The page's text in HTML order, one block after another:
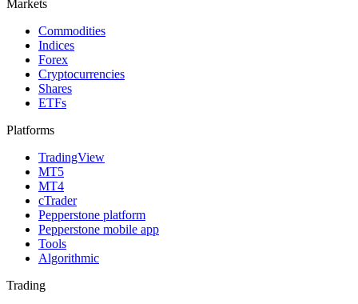
Markets
Commodities
Indices
Forex
Cryptocurrencies
Shares
ETFs
Platforms
TradingView
MT5
MT4
cTrader
Pepperstone platform
Pepperstone mobile app
Tools
Algorithmic
Trading